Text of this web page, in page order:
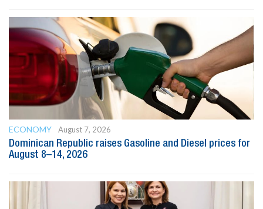
ECONOMY
August 7, 2026
Dominican Republic raises Gasoline and Diesel prices for
August 8–14, 2026